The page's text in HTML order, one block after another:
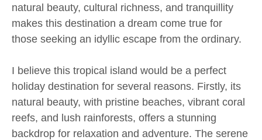
natural beauty, cultural richness, and tranquillity
makes this destination a dream come true for
those seeking an idyllic escape from the ordinary.
I believe this tropical island would be a perfect
holiday destination for several reasons. Firstly, its
natural beauty, with pristine beaches, vibrant coral
reefs, and lush rainforests, offers a stunning
backdrop for relaxation and adventure. The serene